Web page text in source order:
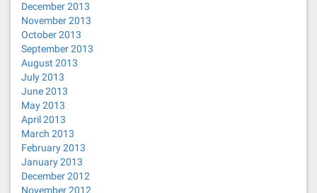
December 2013
November 2013
October 2013
September 2013
August 2013
July 2013
June 2013
May 2013
April 2013
March 2013
February 2013
January 2013
December 2012
November 2012